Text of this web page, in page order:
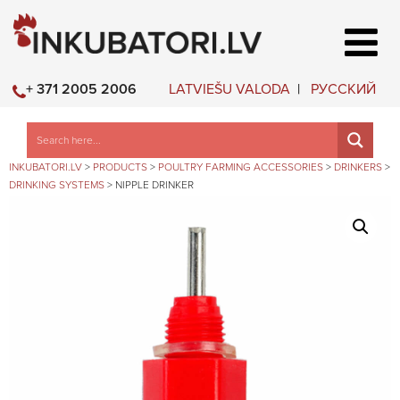
LATVIEŠU VALODA РУССКИЙ
+ 371 2005 2006
INKUBATORI.LV > PRODUCTS > POULTRY FARMING ACCESSORIES > DRINKERS >
DRINKING SYSTEMS > NIPPLE DRINKER